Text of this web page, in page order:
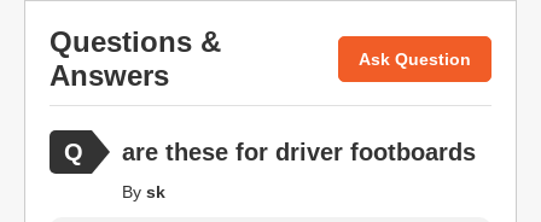
Questions &
Answers
Ask Question
are these for driver footboards
By sk